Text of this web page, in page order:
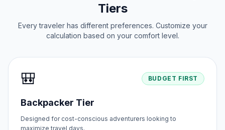
Tiers
Every traveler has different preferences. Customize your
calculation based on your comfort level.
🎒 BUDGET FIRST
Backpacker Tier
Designed for cost-conscious adventurers looking to
maximize travel days.